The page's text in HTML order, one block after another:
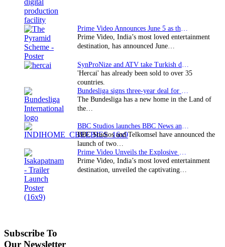
Prime Video, India’s most loved entertainment
destination, has announced June…
'Hercai' has already been sold to over 35
countries.
The Bundesliga has a new home in the Land of
the…
BBC Studios and Telkomsel have announced the
launch of two…
Prime Video, India’s most loved entertainment
destination, unveiled the captivating…
Subscribe To
Our Newsletter